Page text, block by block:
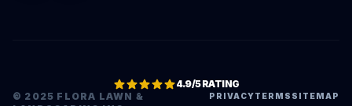
© 2025 FLORA LAWN &
PRIVACYTERMS SITEMAP
4.9/5 RATING